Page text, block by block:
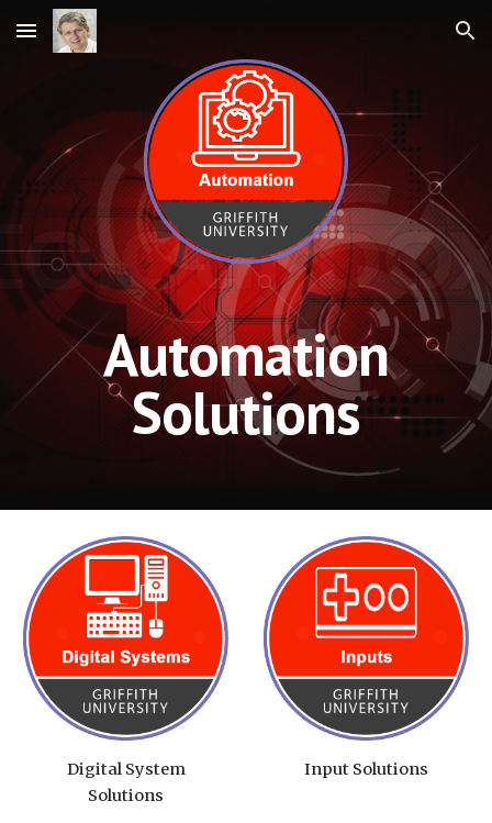
Skip to main content Skip to navigation
Automation
Solutions
Digital System
Solutions
Input Solutions